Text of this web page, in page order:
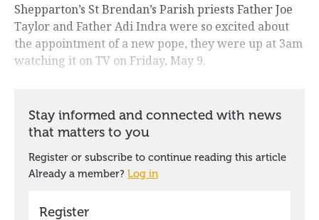
Shepparton’s St Brendan’s Parish priests Father Joe
Taylor and Father Adi Indra were so excited about
the appointment of a new pope, they were up at 3am
watching it on TV on Friday, May 9.